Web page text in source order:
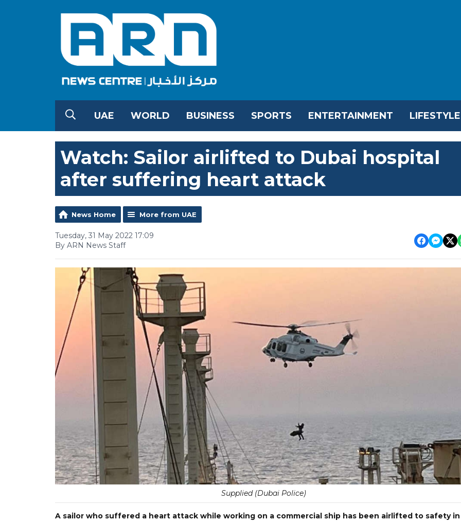
UAE WORLD BUSINESS SPORTS ENTERTAINMENT LIFESTYLE
Watch: Sailor airlifted to Dubai hospital
after suffering heart attack
News Home More from UAE
Tuesday, 31 May 2022 17:09
By ARN News Staff
Supplied (Dubai Police)
A sailor who suffered a heart attack while working on a commercial ship has been airlifted to safety in